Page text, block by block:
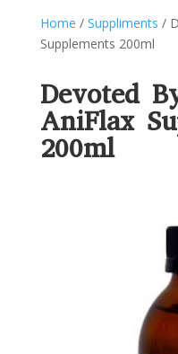
Home / Suppliments /
Supplements 200ml
Devoted
AniFlax
200ml